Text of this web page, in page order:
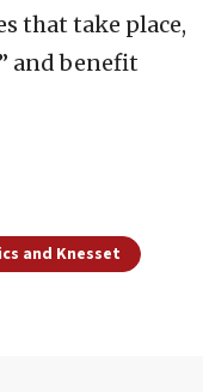
that take place,
and benefit
and Knesset